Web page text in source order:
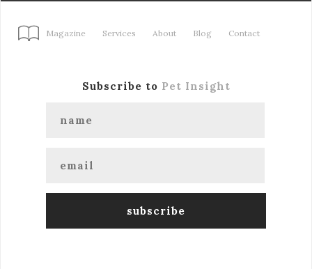
Magazine Services About Blog Contact
Subscribe to Pet Insight